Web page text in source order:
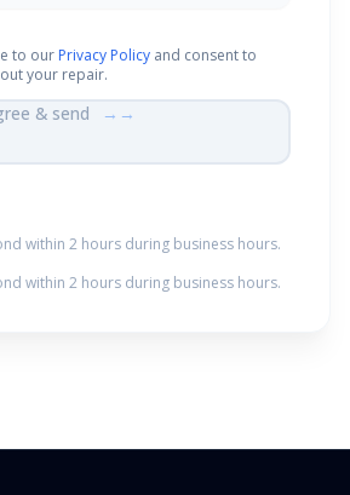
to our Privacy Policy and consent to
your repair.
& send →→
within 2 hours during business hours.
within 2 hours during business hours.